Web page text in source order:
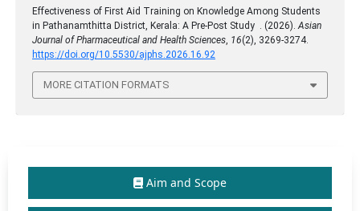
Effectiveness of First Aid Training on Knowledge Among Students
in Pathanamthitta District, Kerala: A Pre-Post Study . (2026). Asian
Journal of Pharmaceutical and Health Sciences 16(2), 3269-3274.
https://doi.org/10.5530/ajphs.2026.16.92
MORE CITATION FORMATS
Aim and Scope